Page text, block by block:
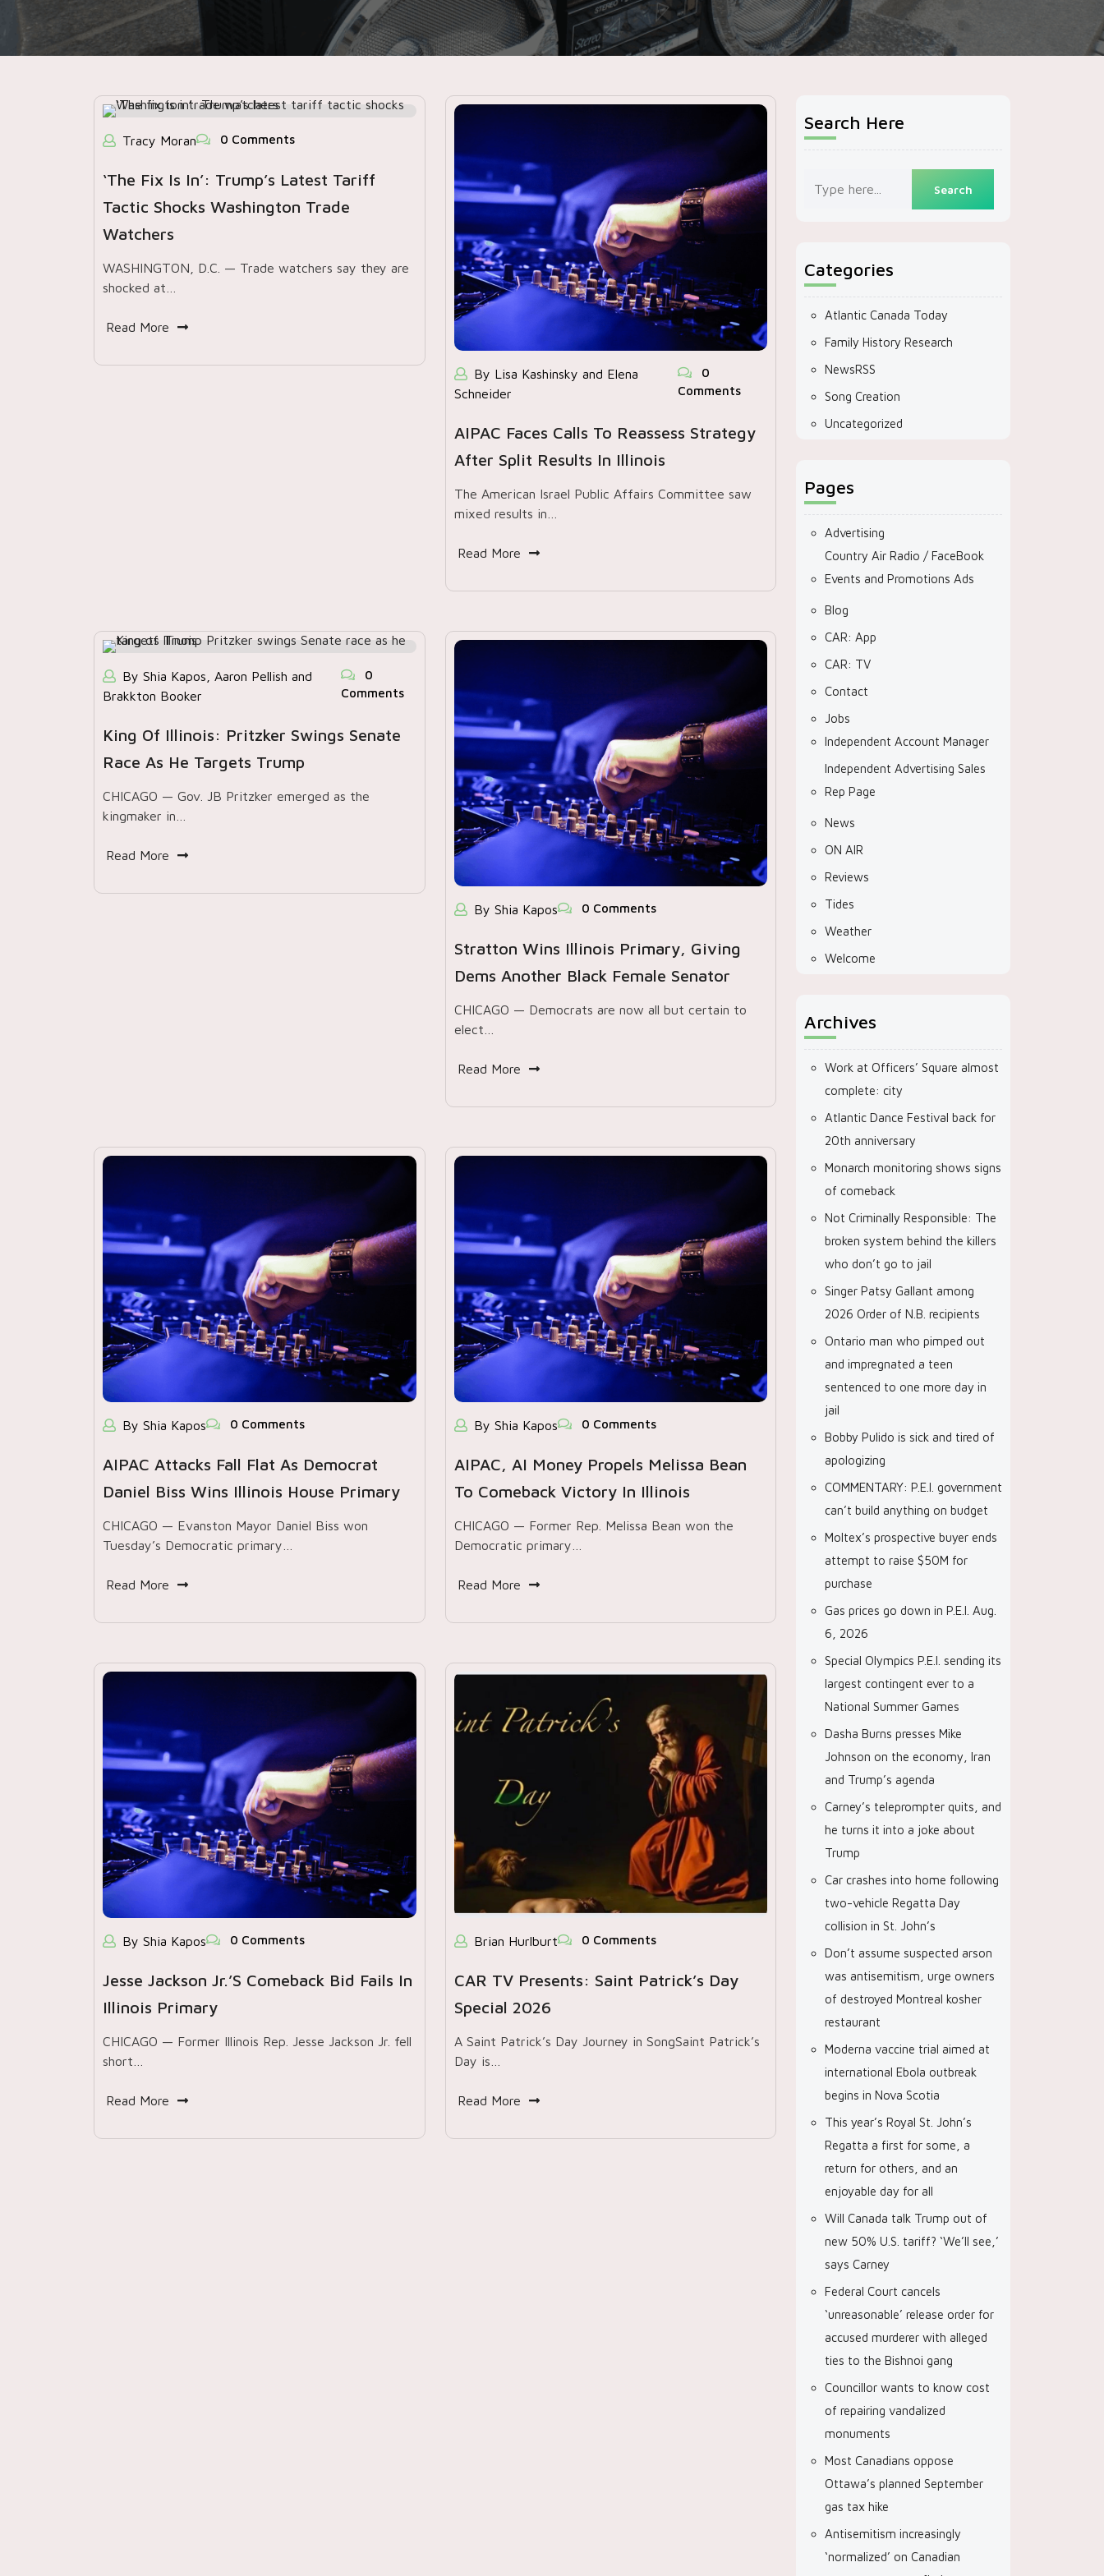
Tracy Moran 0 Comments
‘The Fix Is In’: Trump’s Latest Tariff
Tactic Shocks Washington Trade
Watchers
WASHINGTON, D.C. — Trade watchers say they are
shocked at…
Read More
By Lisa Kashinsky and Elena
Schneider
0
Comments
AIPAC Faces Calls To Reassess Strategy
After Split Results In Illinois
The American Israel Public Affairs Committee saw
mixed results in…
Read More
By Shia Kapos, Aaron Pellish and
Brakkton Booker
0
Comments
King Of Illinois: Pritzker Swings Senate
Race As He Targets Trump
CHICAGO — Gov. JB Pritzker emerged as the
kingmaker in…
Read More
By Shia Kapos 0 Comments
Stratton Wins Illinois Primary, Giving
Dems Another Black Female Senator
CHICAGO — Democrats are now all but certain to
elect…
Read More
By Shia Kapos 0 Comments
AIPAC Attacks Fall Flat As Democrat
Daniel Biss Wins Illinois House Primary
CHICAGO — Evanston Mayor Daniel Biss won
Tuesday’s Democratic primary…
Read More
By Shia Kapos 0 Comments
AIPAC, AI Money Propels Melissa Bean
To Comeback Victory In Illinois
CHICAGO — Former Rep. Melissa Bean won the
Democratic primary…
Read More
By Shia Kapos 0 Comments
Jesse Jackson Jr.’s Comeback Bid Fails In
Illinois Primary
CHICAGO — Former Illinois Rep. Jesse Jackson Jr. fell
short…
Read More
Brian Hurlburt 0 Comments
CAR TV Presents: Saint Patrick’s Day
Special 2026
A Saint Patrick’s Day Journey in SongSaint Patrick’s
Day is…
Read More
Search Here
Categories
Atlantic Canada Today
Family History Research
NewsRSS
Song Creation
Uncategorized
Pages
Advertising
Country Air Radio / FaceBook
Events and Promotions Ads
Blog
CAR: App
CAR: TV
Contact
Jobs
Independent Account Manager
Independent Advertising Sales
Rep Page
News
ON AIR
Reviews
Tides
Weather
Welcome
Archives
Work at Officers’ Square almost
complete: city
Atlantic Dance Festival back for
20th anniversary
Monarch monitoring shows signs
of comeback
Not Criminally Responsible: The
broken system behind the killers
who don’t go to jail
Singer Patsy Gallant among
2026 Order of N.B. recipients
Ontario man who pimped out
and impregnated a teen
sentenced to one more day in
jail
Bobby Pulido is sick and tired of
apologizing
COMMENTARY: P.E.I. government
can’t build anything on budget
Moltex’s prospective buyer ends
attempt to raise $50M for
purchase
Gas prices go down in P.E.I. Aug.
6, 2026
Special Olympics P.E.I. sending its
largest contingent ever to a
National Summer Games
Dasha Burns presses Mike
Johnson on the economy, Iran
and Trump’s agenda
Carney’s teleprompter quits, and
he turns it into a joke about
Trump
Car crashes into home following
two-vehicle Regatta Day
collision in St. John’s
Don’t assume suspected arson
was antisemitism, urge owners
of destroyed Montreal kosher
restaurant
Moderna vaccine trial aimed at
international Ebola outbreak
begins in Nova Scotia
This year’s Royal St. John’s
Regatta a first for some, a
return for others, and an
enjoyable day for all
Will Canada talk Trump out of
new 50% U.S. tariff? ‘We’ll see,’
says Carney
Federal Court cancels
‘unreasonable’ release order for
accused murderer with alleged
ties to the Bishnoi gang
Councillor wants to know cost
of repairing vandalized
monuments
Most Canadians oppose
Ottawa’s planned September
gas tax hike
Antisemitism increasingly
‘normalized’ on Canadian